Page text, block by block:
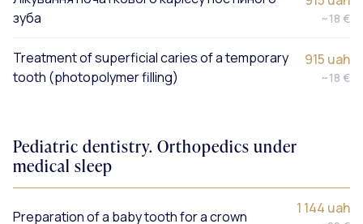
зуба
~18 €
Treatment of superficial caries of a temporary
tooth (photopolymer filling)
915 uah
~18 €
Pediatric dentistry. Orthopedics under
medical sleep
Preparation of a baby tooth for a crown 1 144 uah